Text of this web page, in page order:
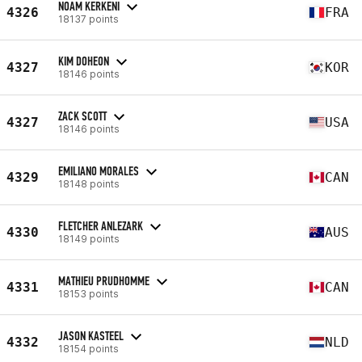
4326 NOAM KERKENI
18137 points FRA
4327 KIM DOHEON
18146 points KOR
4327 ZACK SCOTT
18146 points USA
4329 EMILIANO MORALES
18148 points CAN
4330 FLETCHER ANLEZARK
18149 points AUS
4331 MATHIEU PRUDHOMME
18153 points CAN
4332 JASON KASTEEL
18154 points NLD